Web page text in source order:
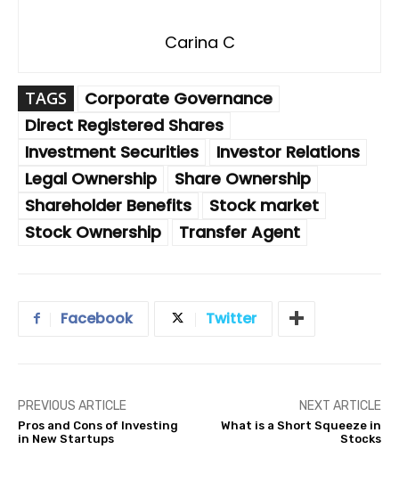
Carina C
TAGS
Corporate Governance
Direct Registered Shares
Investment Securities
Investor Relations
Legal Ownership
Share Ownership
Shareholder Benefits
Stock market
Stock Ownership
Transfer Agent
Facebook Twitter
PREVIOUS ARTICLE
Pros and Cons of Investing
in New Startups
NEXT ARTICLE
What is a Short Squeeze in
Stocks